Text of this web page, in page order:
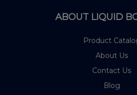
ABOUT LIQUID
Product
About Us
Contact Us
Blog